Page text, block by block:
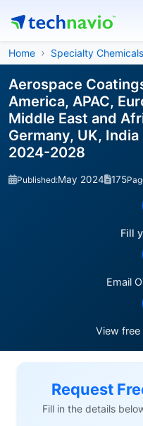
Home Specialty Chemicals
Aerospace
America, APAC,
Middle East and
Germany, UK,
2024-2028
Published:May 2024 175
Fill
Email
View
Request
Fill in the details